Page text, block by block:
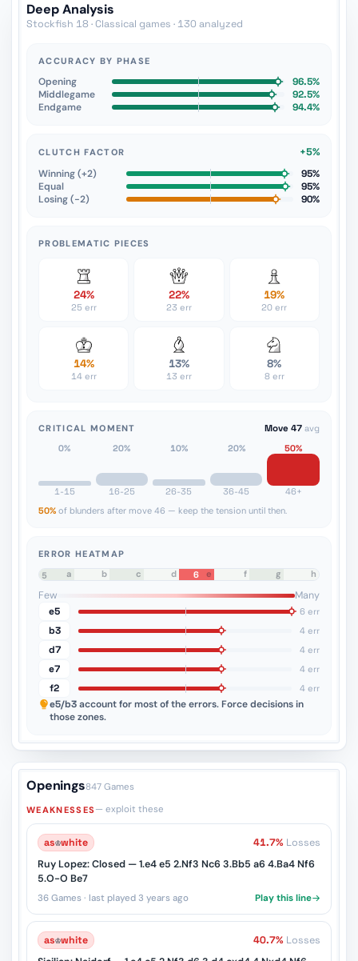
Deep Analysis
Stockfish 18 · Classical games · 130 analyzed
ACCURACY BY PHASE
Opening
96.5%
Middlegame
92.5%
Endgame
94.4%
CLUTCH FACTOR
+5%
Winning (+2)
95%
Equal
95%
Losing (−2)
90%
PROBLEMATIC PIECES
24%
25 err
22%
23 err
19%
20 err
14%
14 err
13%
13 err
8%
8 err
CRITICAL MOMENT Move 47 avg
0%
1-15
20%
16-25
10%
26-35
20%
36-45
50%
46+
50% of blunders after move 46 — keep the tension until then.
ERROR HEATMAP
8
7
6
5
6
a b c d e f g h
Few
Many
e5
6 err
b3 4 err
d7 4 err
e7 4 err
f2 4 err
e5/b3account for most of the errors. Force decisions in
those zones.
Openings847 Games
WEAKNESSES— exploit these
as♔white 41.7% Losses
Ruy Lopez: Closed — 1.e4 e5 2.Nf3 Nc6 3.Bb5 a6 4.Ba4 Nf6
5.O-O Be7
36 Games · last played 3 years ago Play this line
as♔white 40.7% Losses